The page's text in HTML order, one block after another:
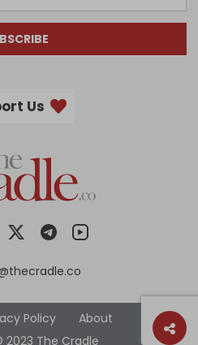
Us
The Cradle
Policy About